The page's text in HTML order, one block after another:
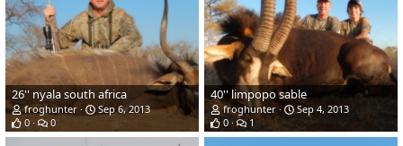
26'' nyala south africa
froghunter
Sep 6, 2013
0
0
40'' limpopo sable
froghunter
Sep 4, 2013
0
1